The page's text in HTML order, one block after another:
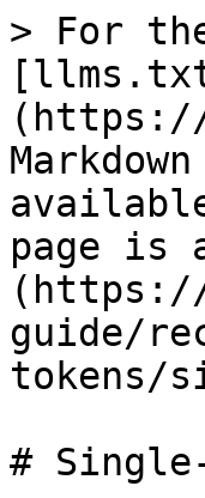
> For
page is
(https://
guide/
tokens/
#